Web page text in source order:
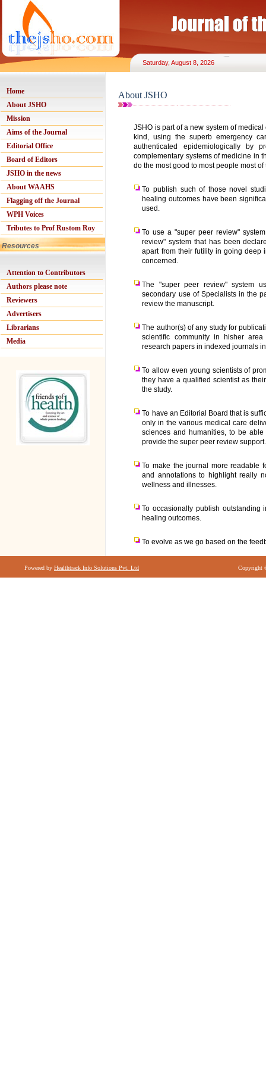
Saturday, August 8, 2026
Home
About JSHO
Mission
Aims of the Journal
Editorial Office
Board of Editors
JSHO in the news
About WAAHS
Flagging off the Journal
WPH Voices
Tributes to Prof Rustom Roy
Resources
Attention to Contributors
Authors please note
Reviewers
Advertisers
Librarians
Media
About JSHO
JSHO is part of a new system of
kind, using the superb emergency
authenticated epidemiologically by
complementary systems of medicine in
do the most good to most people most of
To publish such of those novel
healing outcomes have been
used.
To use a "super peer review"
review" system that has been
apart from their futility in going deep
concerned.
The "super peer review" system
secondary use of Specialists in the
review the manuscript.
The author(s) of any study for
scientific community in hisher
research papers in indexed journals
To allow even young scientists of
they have a qualified scientist as
the study.
To have an Editorial Board that is
only in the various medical care
sciences and humanities, to be
provide the super peer review support.
To make the journal more readable
and annotations to highlight really
wellness and illnesses.
To occasionally publish outstanding
healing outcomes.
To evolve as we go based on the
Powered by Healthtrack Info Solutions Pvt. Ltd Copyright